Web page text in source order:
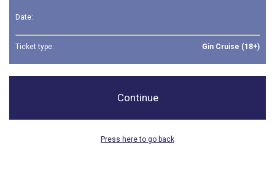
Date:
Ticket type: Gin Cruise (18+)
Continue
Press here to go back